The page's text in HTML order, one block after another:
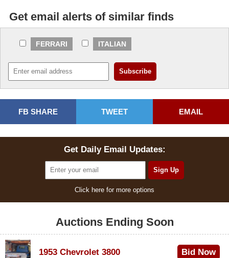
Get email alerts of similar finds
FERRARI ITALIAN
FB SHARE TWEET EMAIL
Get Daily Email Updates:
Click here for more options
Auctions Ending Soon
1953 Chevrolet 3800 Bid Now